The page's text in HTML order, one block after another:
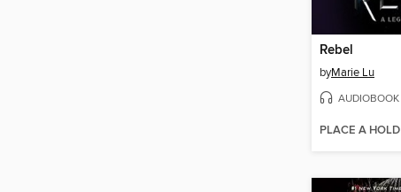
Rebel
byMarie Lu
AUDIOBOOK
PLACE A HOLD